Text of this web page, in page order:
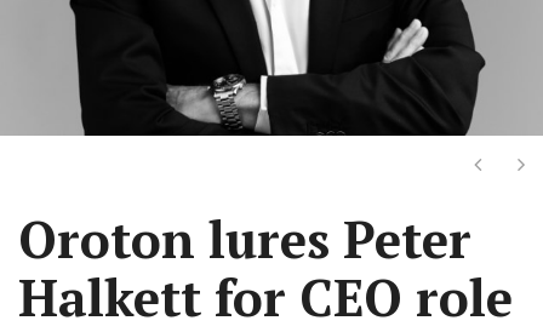
Next
Oroton lures Peter
Halkett for CEO role